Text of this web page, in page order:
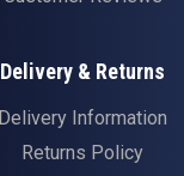
Delivery & Returns
Delivery Information
Returns Policy